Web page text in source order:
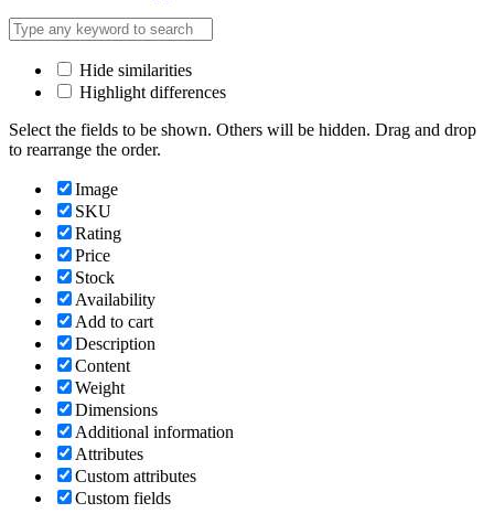
Hide similarities
Highlight differences
Select the fields to be shown. Others will be hidden. Drag and drop
to rearrange the order.
Image
SKU
Rating
Price
Stock
Availability
Add to cart
Description
Content
Weight
Dimensions
Additional information
Attributes
Custom attributes
Custom fields